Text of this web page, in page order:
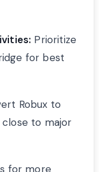
Prioritize
for best
Robux to
close to major
for more